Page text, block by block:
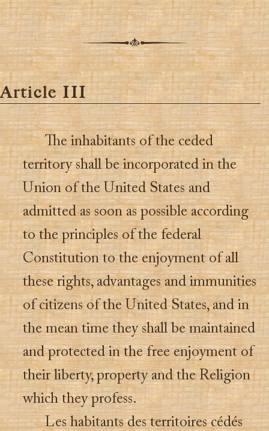
Article III
The inhabitants of the ceded
territory shall be incorporated in the
Union of the United States and
admitted as soon as possible according
to the principles of the federal
Constitution to the enjoyment of all
these rights, advantages and immunities
of citizens of the United States, and in
the mean time they shall be maintained
and protected in the free enjoyment of
their liberty, property and the Religion
which they profess.
Les habitants des territoires cédés